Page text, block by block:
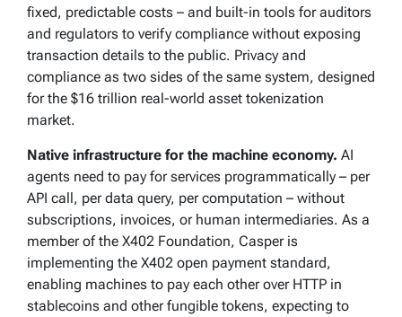
fixed, predictable costs – and built-in tools for auditors
and regulators to verify compliance without exposing
transaction details to the public. Privacy and
compliance as two sides of the same system, designed
for the $16 trillion real-world asset tokenization
market.
Native infrastructure for the machine economy. AI
agents need to pay for services programmatically – per
API call, per data query, per computation – without
subscriptions, invoices, or human intermediaries. As a
member of the X402 Foundation, Casper is
implementing the X402 open payment standard,
enabling machines to pay each other over HTTP in
stablecoins and other fungible tokens, expecting to